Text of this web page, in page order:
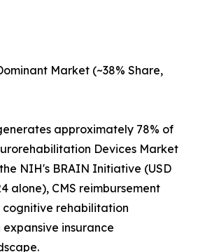
Market (~38% Share,
approximately 78% of
Devices Market
NIH's BRAIN Initiative (USD
alone), CMS reimbursement
cognitive rehabilitation
insurance